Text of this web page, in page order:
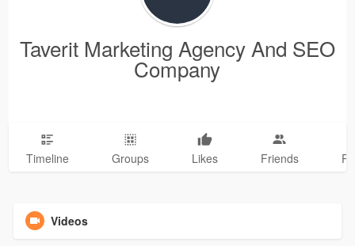
Taverit Marketing Agency And SEO
Company
Timeline Groups Likes Friends
Videos